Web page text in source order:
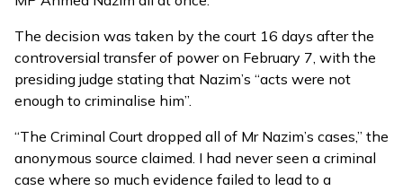
The decision was taken by the court 16 days after the
controversial transfer of power on February 7, with the
presiding judge stating that Nazim’s “acts were not
enough to criminalise him”.
“The Criminal Court dropped all of Mr Nazim’s cases,” the
anonymous source claimed. I had never seen a criminal
case where so much evidence failed to lead to a